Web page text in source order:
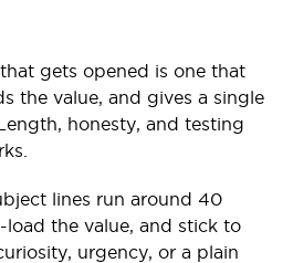
gets opened is one that
the value, and gives a single
honesty, and testing
lines run around 40
load the value, and stick to
urgency, or a plain